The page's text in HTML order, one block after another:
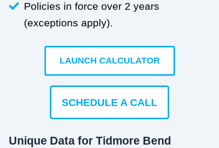
Policies in force over 2 years
(exceptions apply).
LAUNCH CALCULATOR
SCHEDULE A CALL
Unique Data for Tidmore Bend